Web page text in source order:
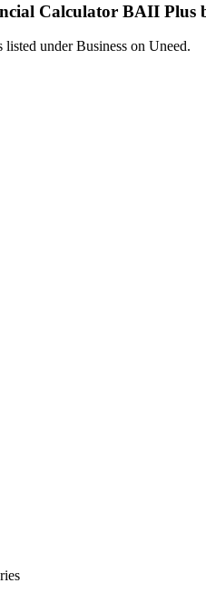
Calculator BAII Plus
under Business on Uneed.